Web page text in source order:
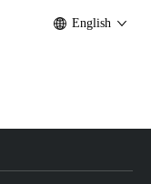
English